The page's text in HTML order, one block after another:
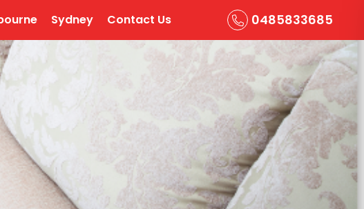
Sydney Contact Us 0485833685